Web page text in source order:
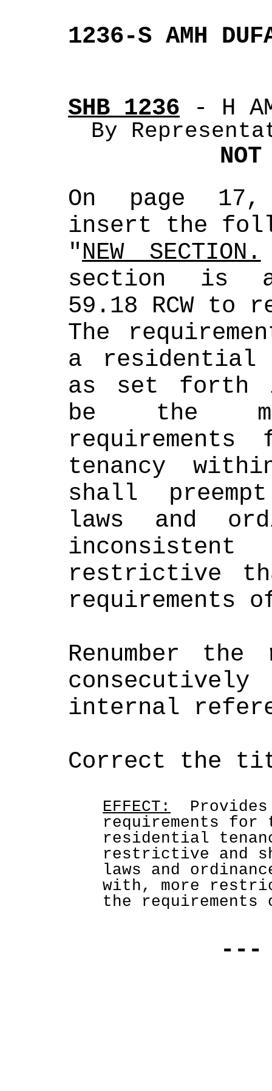
1236-S AMH
SHB 1236 - H
By
On page
insert the
"NEW SECTION.
section is
59.18 RCW
The
a residential
as set forth
be the
tenancy
shall
laws and
restrictive
requirements
Renumber
internal
Correct the
EFFECT:
requirements for
residential
restrictive and
laws and
with, more
the
---